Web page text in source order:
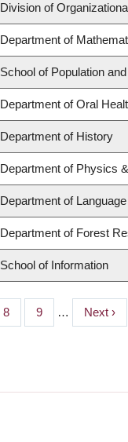
Division of
Department of
School of Population
Department of Oral
Department of History
Department of Physics
Department of
Department of Forest
School of Information
Page
8 Page
9 …
Next
page
Next ›